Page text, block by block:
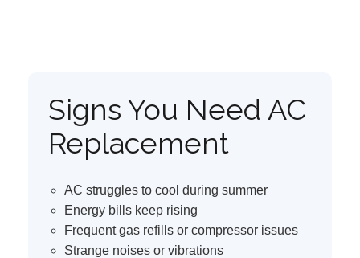
Signs You Need AC
Replacement
AC struggles to cool during summer
Energy bills keep rising
Frequent gas refills or compressor issues
Strange noises or vibrations